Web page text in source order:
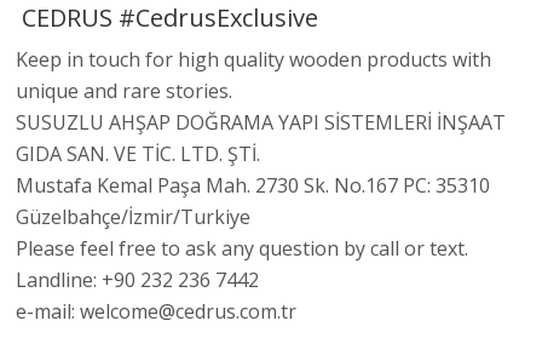
CEDRUS #CedrusExclusive
Keep in touch for high quality wooden products with
unique and rare stories.
SUSUZLU AHŞAP DOĞRAMA YAPI SİSTEMLERİ İNŞAAT
GIDA SAN. VE TİC. LTD. ŞTİ.
Mustafa Kemal Paşa Mah. 2730 Sk. No.167 PC: 35310
Güzelbahçe/İzmir/Turkiye
Please feel free to ask any question by call or text.
Landline: +90 232 236 7442
e-mail: welcome@cedrus.com.tr